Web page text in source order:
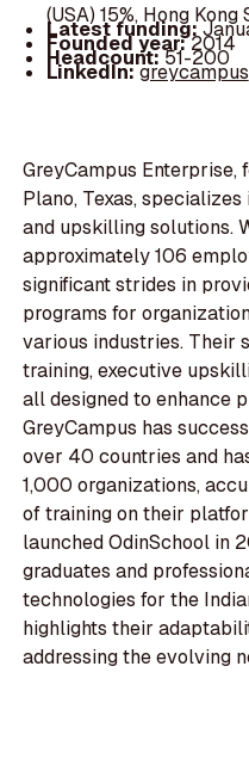
(USA) 15%, Hong Kong
Latest funding:
Founded year:2014
Headcount:51-200
LinkedIn:greycampus
GreyCampus Enterprise,
Plano, Texas,
and upskilling solutions.
approximately 106
significant strides in
programs for
various industries. Their
training, executive
all designed to enhance
GreyCampus has
over 40 countries and
1,000 organizations,
of training on their
launched OdinSchool in
graduates and
technologies for the
highlights their
addressing the evolving